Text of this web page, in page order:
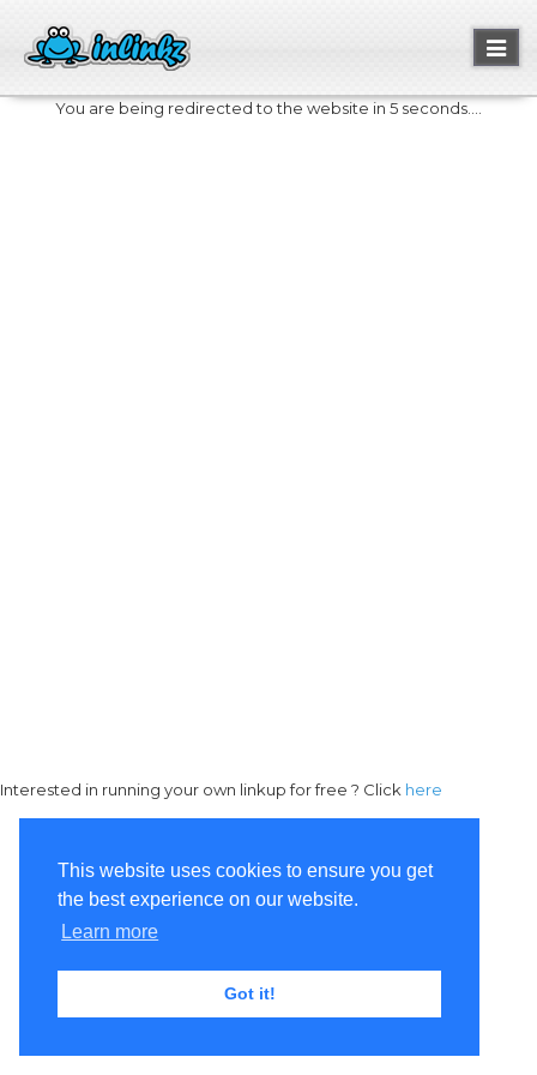
This website uses cookies to ensure you get
the best experience on our website.
Learn more
Got it!
You are being redirected to the website in 5 seconds....
Interested in running your own linkup for free ? Click here